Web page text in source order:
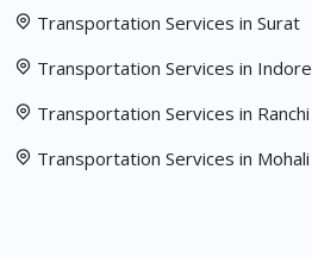
Transportation Services in Surat
Transportation Services in Indore
Transportation Services in Ranchi
Transportation Services in Mohali